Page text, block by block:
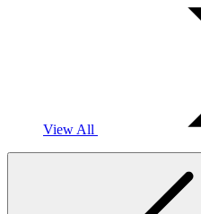
View All